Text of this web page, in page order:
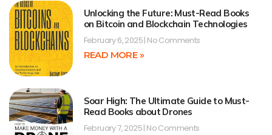
Unlocking the Future: Must-Read Books
on Bitcoin and Blockchain Technologies
February 6, 2025 No Comments
READ MORE »
Soar High: The Ultimate Guide to Must-
Read Books about Drones
February 7, 2025 No Comments